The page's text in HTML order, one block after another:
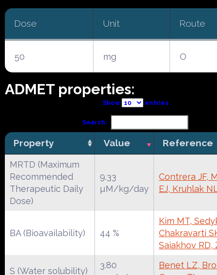
Dose Unit Route
50 mg O
ADMET properties:
Show entries
Search:
Property Value Reference
MRTD (Maximum
Recommended
Therapeutic Daily
Dose)
9.33
µM/kg/day
Contrera JF,
EJ, Kruhlak
BA (Bioavailability) 44 %
Kim MT,
Chakravarti
Saiakhov RD,
S (Water solubility)
3.80
Benet LZ,